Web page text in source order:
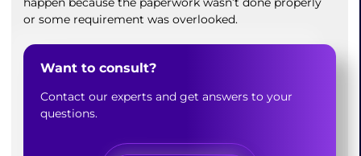
or some requirement was overlooked.
Want to consult?
Contact our experts and get answers to your
questions.